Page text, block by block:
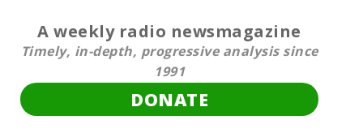
A weekly radio newsmagazine
Timely, in-depth, progressive analysis since
1991
DONATE